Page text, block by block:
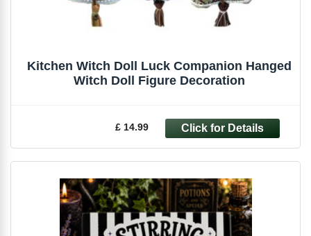
Kitchen Witch Doll Luck Companion Hanged
Witch Doll Figure Decoration
£ 14.99